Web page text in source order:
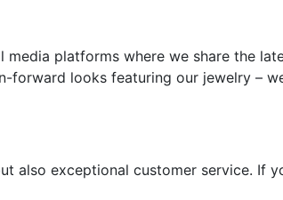
platforms where we share the
forward looks featuring our jewelry –
also exceptional customer service. If